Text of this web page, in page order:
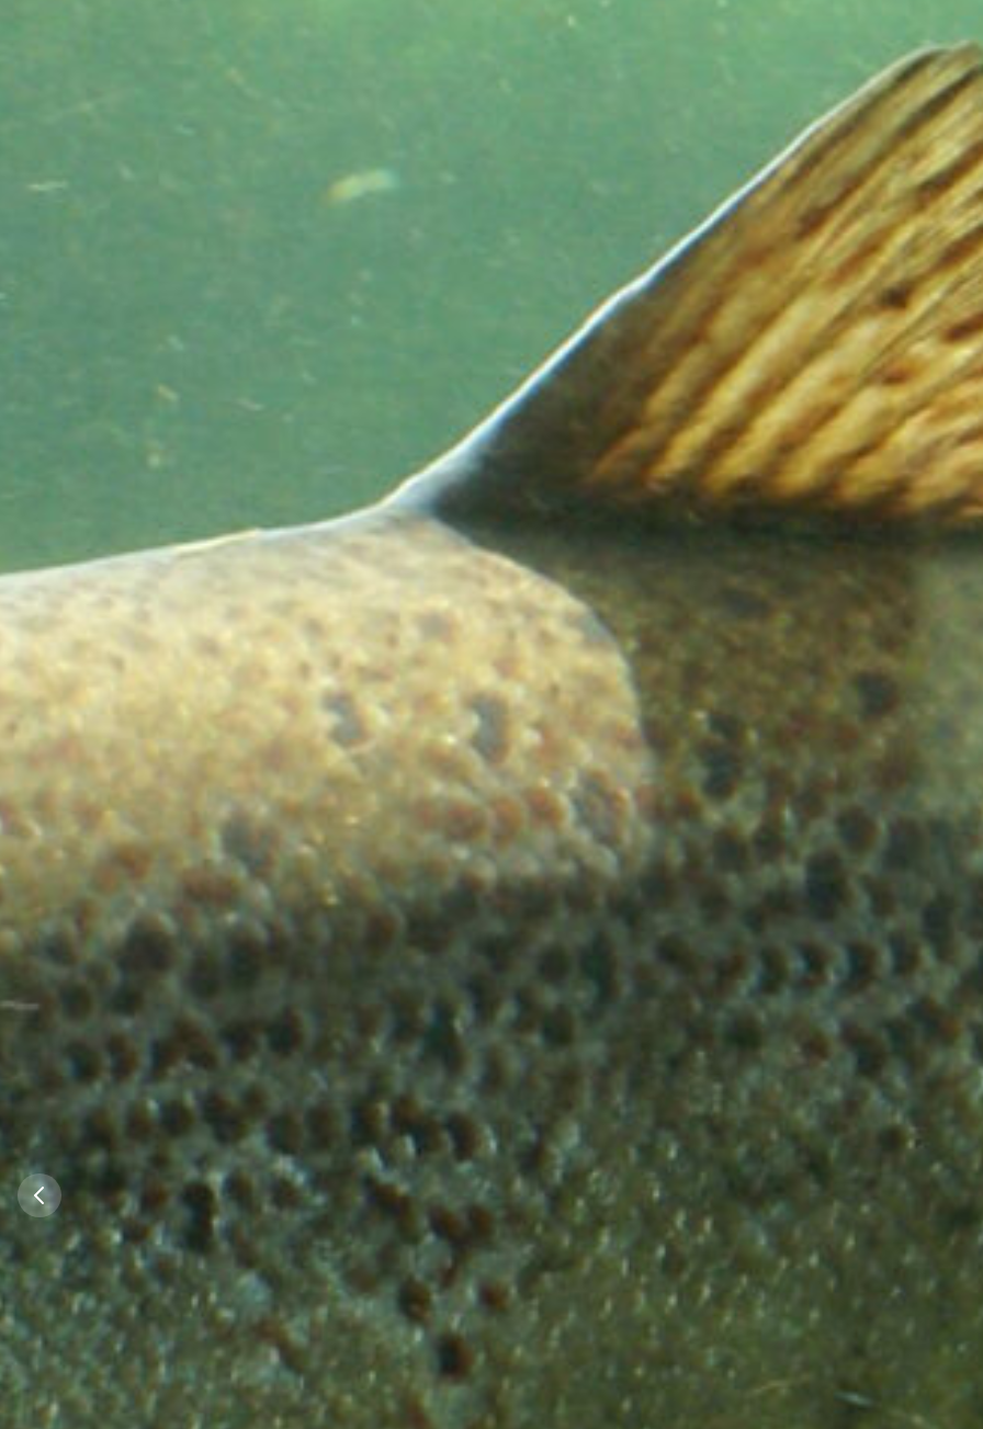
Did you know that
almost every river in
Germany that flows into
the North Sea or Baltic
Sea homed abundant
stocks of Salmon just
100 years ago?
Did you know that the
water quality of our
rivers is now sufficient to
allow the return of
Salmon?
Did you know that
Rhine was one of the
most productive
rivers in the world?